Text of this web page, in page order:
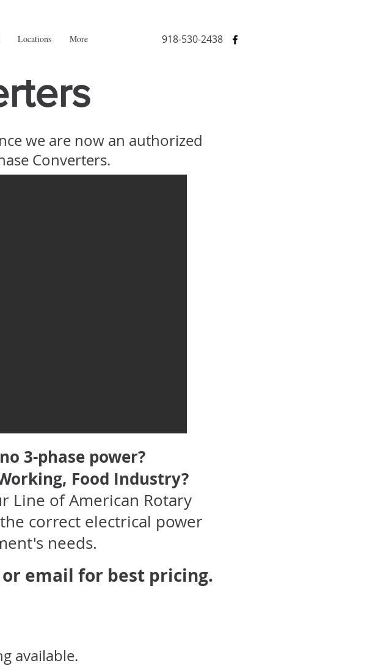
Locations More 918-530-2438
we are now an authorized
Converters.
3-phase power?
Food Industry?
Line of American Rotary
correct electrical power
needs.
email for best pricing.
available.